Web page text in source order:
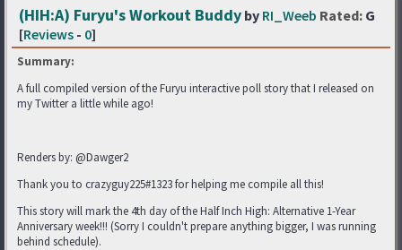
(HIH:A) Furyu's Workout Buddy by RI_Weeb Rated: G
[Reviews - 0]
Summary:
A full compiled version of the Furyu interactive poll story that I released on
my Twitter a little while ago!
Renders by: @Dawger2
Thank you to crazyguy225#1323 for helping me compile all this!
This story will mark the 4th day of the Half Inch High: Alternative 1-Year
Anniversary week!!! (Sorry I couldn't prepare anything bigger, I was running
behind schedule).